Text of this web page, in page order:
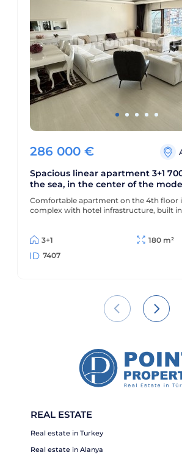
286 000 €
Spacious linear apartment 3+1
the sea, in the center of the
Alanya - Cikcilli
Comfortable apartment on the 4th floor
complex with hotel infrastructure, built in
3+1
180 m²
7407
REAL ESTATE
Real estate in Turkey
Real estate in Alanya